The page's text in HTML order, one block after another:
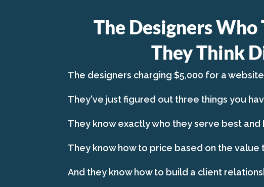
The Designers
They Think
The designers charging $5,000 for a
They've just figured out three things you
They know exactly who they serve best
They know how to price based on the
And they know how to build a client